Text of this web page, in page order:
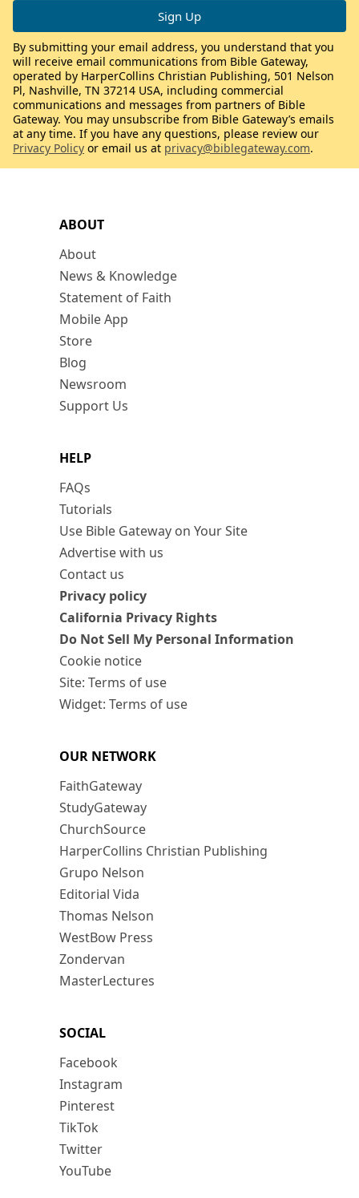
ABOUT
About
News & Knowledge
Statement of Faith
Mobile App
Store
Blog
Newsroom
Support Us
HELP
FAQs
Tutorials
Use Bible Gateway on Your Site
Advertise with us
Contact us
Privacy policy
California Privacy Rights
Do Not Sell My Personal Information
Cookie notice
Site: Terms of use
Widget: Terms of use
OUR NETWORK
FaithGateway
StudyGateway
ChurchSource
HarperCollins Christian Publishing
Grupo Nelson
Editorial Vida
Thomas Nelson
WestBow Press
Zondervan
MasterLectures
SOCIAL
Facebook
Instagram
Pinterest
TikTok
Twitter
YouTube
By submitting your email address, you understand that you
will receive email communications from Bible Gateway,
operated by HarperCollins Christian Publishing, 501 Nelson
Pl, Nashville, TN 37214 USA, including commercial
communications and messages from partners of Bible
Gateway. You may unsubscribe from Bible Gateway’s emails
at any time. If you have any questions, please review our
Privacy Policy or email us at privacy@biblegateway.com.